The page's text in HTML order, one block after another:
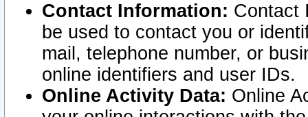
Contact Information: Contact
be used to contact you or
mail, telephone number, or
online identifiers and user IDs.
Online Activity Data: Online